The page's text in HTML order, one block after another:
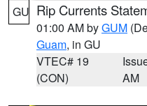
GU Rip Currents
01:00 AM byGUM
Guam, in GU
VTEC# 19
(CON)
AM